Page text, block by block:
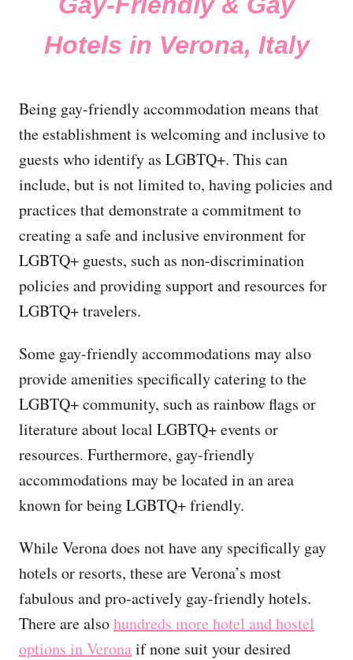
Hotels in Verona, Italy
Being gay-friendly accommodation means that
the establishment is welcoming and inclusive to
guests who identify as LGBTQ+. This can
include, but is not limited to, having policies and
practices that demonstrate a commitment to
creating a safe and inclusive environment for
LGBTQ+ guests, such as non-discrimination
policies and providing support and resources for
LGBTQ+ travelers.
Some gay-friendly accommodations may also
provide amenities specifically catering to the
LGBTQ+ community, such as rainbow flags or
literature about local LGBTQ+ events or
resources. Furthermore, gay-friendly
accommodations may be located in an area
known for being LGBTQ+ friendly.
While Verona does not have any specifically gay
hotels or resorts, these are Verona’s most
fabulous and pro-actively gay-friendly hotels.
There are alsohundreds more hotel and hostel
options in Veronaif none suit your desired